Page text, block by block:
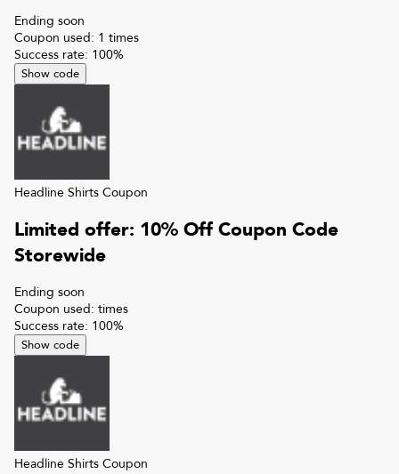
Ending soon
Coupon used: 1 times
Success rate: 100%
Show code
Headline Shirts Coupon
Limited offer: 10% Off Coupon Code
Storewide
Ending soon
Coupon used: times
Success rate: 100%
Show code
Headline Shirts Coupon